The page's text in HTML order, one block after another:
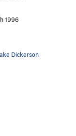
1996
Dickerson